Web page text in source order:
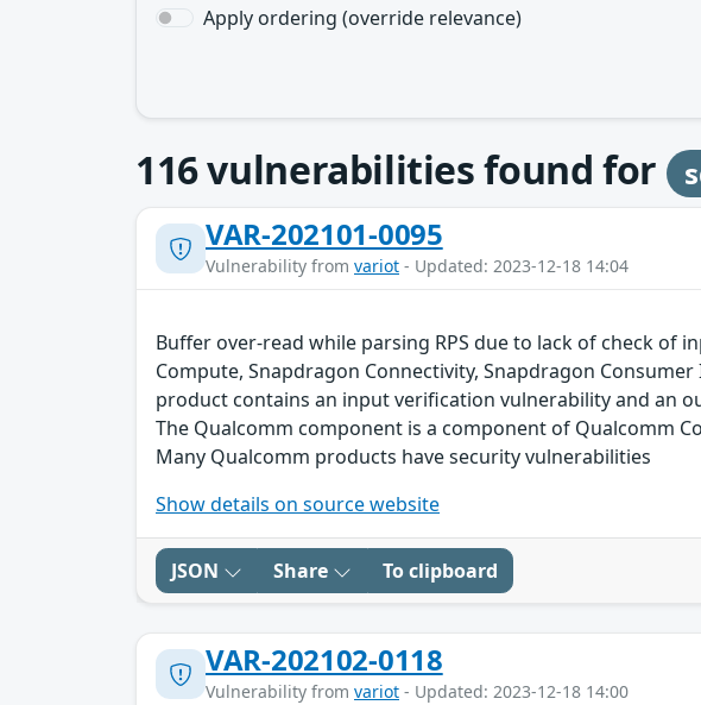
Apply ordering (override relevance)
116vulnerabilities found for
VAR-202101-0095
Vulnerability from variot - Updated: 2023-12-18 14:04
Buffer over-read while parsing RPS due to lack of check of
Compute, Snapdragon Connectivity, Snapdragon
product contains an input verification vulnerability and an
The Qualcomm component is a component of Qualcomm
Many Qualcomm products have security vulnerabilities
Show details on source website
JSON Share To clipboard
VAR-202102-0118
Vulnerability from variot - Updated: 2023-12-18 14:00